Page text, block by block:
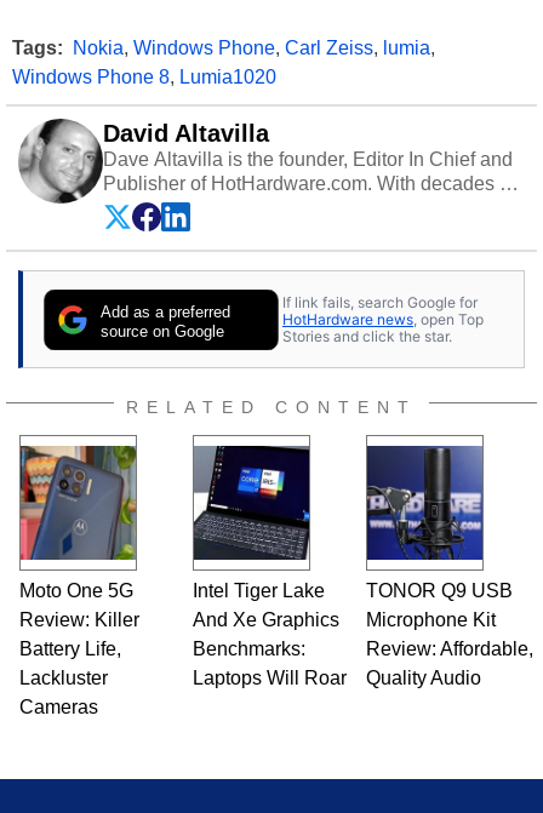
Tags: Nokia, Windows Phone, Carl Zeiss, lumia,
Windows Phone 8, Lumia1020
David Altavilla
Dave Altavilla is the founder, Editor In Chief and
Publisher of HotHardware.com. With decades of
experience as a semiconductor sales engineer,
Dave Altavilla founded HotHardware.com over
25 years ago. Dave is also a published
publications and is a featured Tech Analyst
expert on various network media shows.
Add as a preferred
source on Google
If link fails, search Google for
HotHardware news , open Top
Stories and click the star.
RELATED CONTENT
Moto One 5G
Review: Killer
Battery Life,
Lackluster
Cameras
Intel Tiger Lake
And Xe Graphics
Benchmarks:
Laptops Will Roar
TONOR Q9 USB
Microphone Kit
Review: Affordable,
Quality Audio